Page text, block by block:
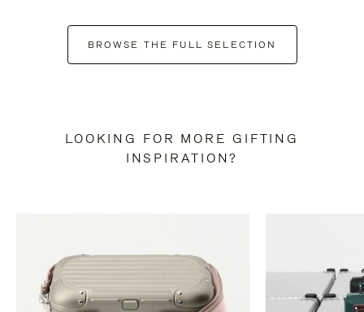
BROWSE THE FULL SELECTION
LOOKING FOR MORE GIFTING
INSPIRATION?